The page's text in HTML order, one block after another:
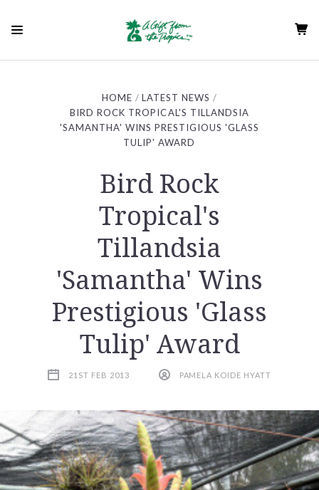
HOME
LATEST NEWS
BIRD ROCK TROPICAL'S TILLANDSIA
'SAMANTHA' WINS PRESTIGIOUS 'GLASS
TULIP' AWARD
Bird Rock
Tropical's
Tillandsia
'Samantha' Wins
Prestigious 'Glass
Tulip' Award
21ST FEB 2013 PAMELA KOIDE HYATT